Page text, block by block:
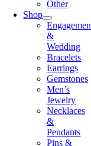
Other
Shop
&
Wedding
Bracelets
Earrings
Gemstones
Men’s
Jewelry
Necklaces
&
Pendants
Pins &